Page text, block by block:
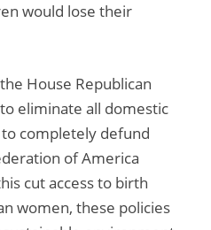
would lose their
House Republican
eliminate all domestic
completely defund
of America
cut access to birth
women, these policies